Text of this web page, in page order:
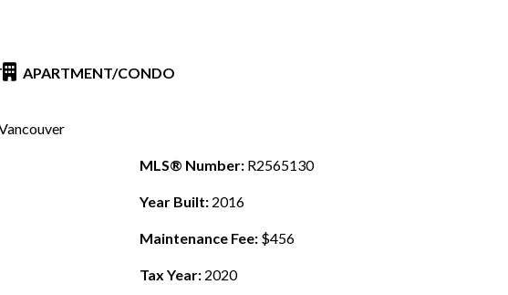
APARTMENT/CONDO
MLS® Number: R2565130
Year Built: 2016
Maintenance Fee: $456
Tax Year: 2020